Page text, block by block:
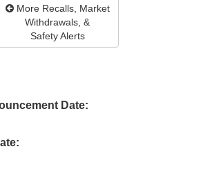
More Recalls, Market
Withdrawals, &
Safety Alerts
Date: